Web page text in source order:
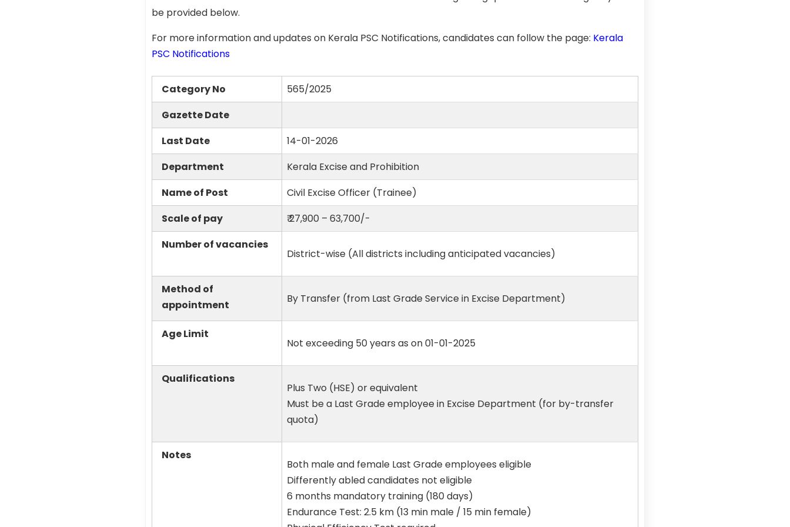
be provided below.
For more information and updates on Kerala PSC Notifications, candidates can follow the page: Kerala
PSC Notifications
Category No
565/2025
Gazette Date
Last Date
14-01-2026
Department
Kerala Excise and Prohibition
Name of Post
Civil Excise Officer (Trainee)
Scale of pay
₹ 27,900 – 63,700/-
Number of vacancies
District-wise (All districts including anticipated vacancies)
Method of
appointment
By Transfer (from Last Grade Service in Excise Department)
Age Limit
Not exceeding 50 years as on 01-01-2025
Qualifications
Plus Two (HSE) or equivalent
Must be a Last Grade employee in Excise Department (for by-transfer
quota)
Notes
Both male and female Last Grade employees eligible
Differently abled candidates not eligible
6 months mandatory training (180 days)
Endurance Test: 2.5 km (13 min male / 15 min female)